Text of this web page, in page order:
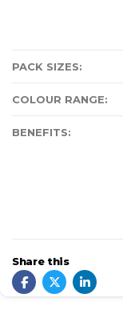
PACK SIZES:
COLOUR RANGE:
BENEFITS:
Share this